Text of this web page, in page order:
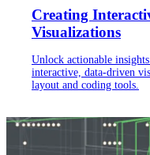
Creating
Visualizations
Unlock actionable
interactive, data-driven
layout and coding tools.